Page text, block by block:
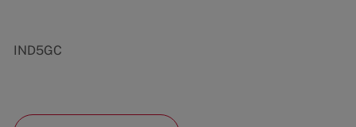
IND5GC